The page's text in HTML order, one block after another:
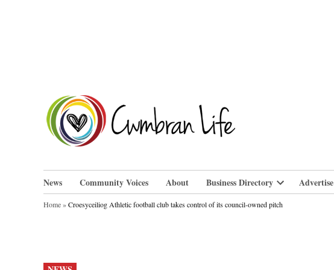
News Community Voices About Business Directory
Open
dropdown
Advertise
Home»Croesyceiliog Athletic football club takes control of its council-owned pitch
POSTED